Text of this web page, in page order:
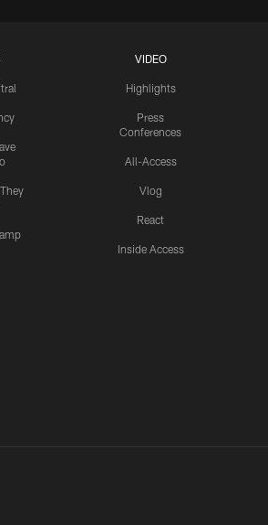
VIDEO
Highlights
Press
Conferences
All-Access
Vlog
React
Inside Access